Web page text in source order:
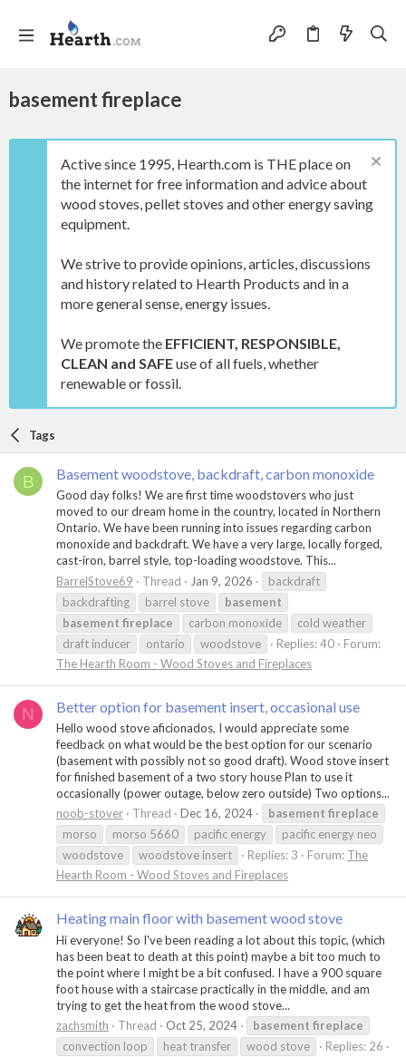
basement fireplace
Active since 1995, Hearth.com is THE place on
the internet for free information and advice about
wood stoves, pellet stoves and other energy saving
equipment.
We strive to provide opinions, articles, discussions
and history related to Hearth Products and in a
more general sense, energy issues.
We promote the EFFICIENT, RESPONSIBLE,
CLEAN and SAFEuse of all fuels, whether
renewable or fossil.
Tags
B Basement woodstove, backdraft, carbon monoxide
Good day folks! We are first time woodstovers who just
moved to our dream home in the country, located in Northern
Ontario. We have been running into issues regarding carbon
monoxide and backdraft. We have a very large, locally forged,
cast-iron, barrel style, top-loading woodstove. This...
BarrelStove69
Thread Jan 9, 2026
backdraft
backdrafting
barrel stove
basement
basement fireplace carbon monoxide
cold weather
draft inducer
ontario woodstove Replies: 40
Forum:
The Hearth Room - Wood Stoves and Fireplaces
N Better option for basement insert, occasional use
Hello wood stove aficionados, I would appreciate some
feedback on what would be the best option for our scenario
(basement with possibly not so good draft). Wood stove insert
for finished basement of a two story house Plan to use it
occasionally (power outage, below zero outside) Two options...
noob-stover
Thread Dec 16, 2024 basement fireplace
morso
morso 5660 pacific energy
pacific energy neo
woodstove
woodstove insert Replies: 3 Forum: The
Hearth Room - Wood Stoves and Fireplaces
Heating main floor with basement wood stove
Hi everyone! So I've been reading a lot about this topic, (which
has been beat to death at this point) maybe a bit too much to
the point where I might be a bit confused. I have a 900 square
foot house with a staircase practically in the middle, and am
trying to get the heat from the wood stove...
zachsmith
Thread Oct 25, 2024 basement fireplace
convection loop
heat transfer wood stove
Replies: 26